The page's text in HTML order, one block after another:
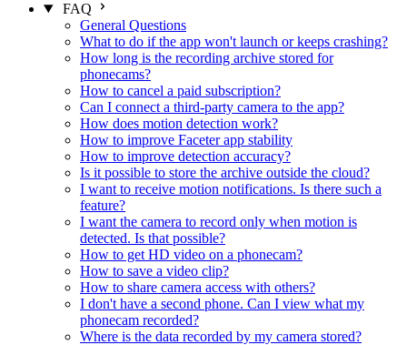
FAQ
General Questions
What to do if the app won't launch or keeps crashing?
How long is the recording archive stored for
phonecams?
How to cancel a paid subscription?
Can I connect a third-party camera to the app?
How does motion detection work?
How to improve Faceter app stability
How to improve detection accuracy?
Is it possible to store the archive outside the cloud?
I want to receive motion notifications. Is there such a
feature?
I want the camera to record only when motion is
detected. Is that possible?
How to get HD video on a phonecam?
How to save a video clip?
How to share camera access with others?
I don't have a second phone. Can I view what my
phonecam recorded?
Where is the data recorded by my camera stored?